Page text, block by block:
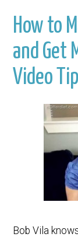
How to
and Get
Video Tip
Bob Vila